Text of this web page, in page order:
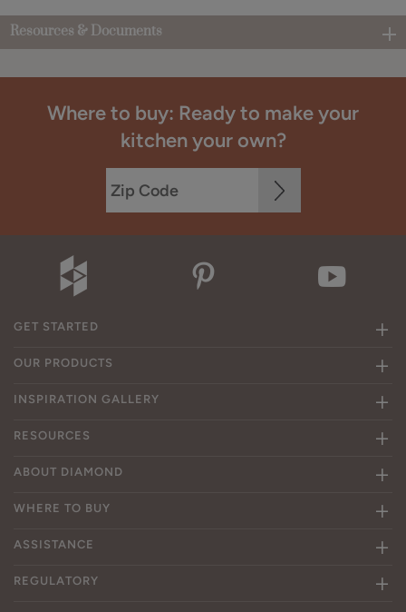
Resources & Documents
Where to buy: Ready to make your
kitchen your own?
GET STARTED
OUR PRODUCTS
INSPIRATION GALLERY
RESOURCES
ABOUT DIAMOND
WHERE TO BUY
ASSISTANCE
REGULATORY